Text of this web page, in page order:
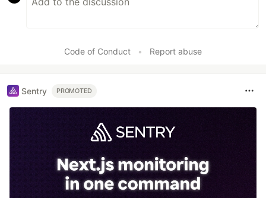
Code of Conduct • Report abuse
Sentry PROMOTED